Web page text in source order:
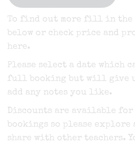
To find out more fill in the
below or check price and
here.
Please select a date which
full booking but will give
add any notes you like.
Discounts are available
bookings so please explore
share with other teachers.